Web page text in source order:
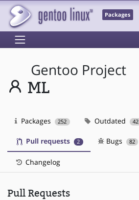
Packages
Gentoo Project
ML
Packages 252 Outdated 42
Pull requests 2 Bugs 82
Changelog
Pull Requests